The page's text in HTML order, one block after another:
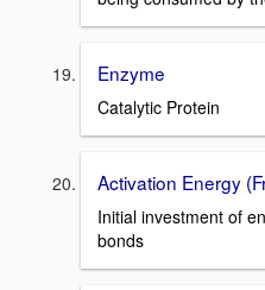
Enzyme
Catalytic Protein
Activation Energy
Initial investment of
bonds